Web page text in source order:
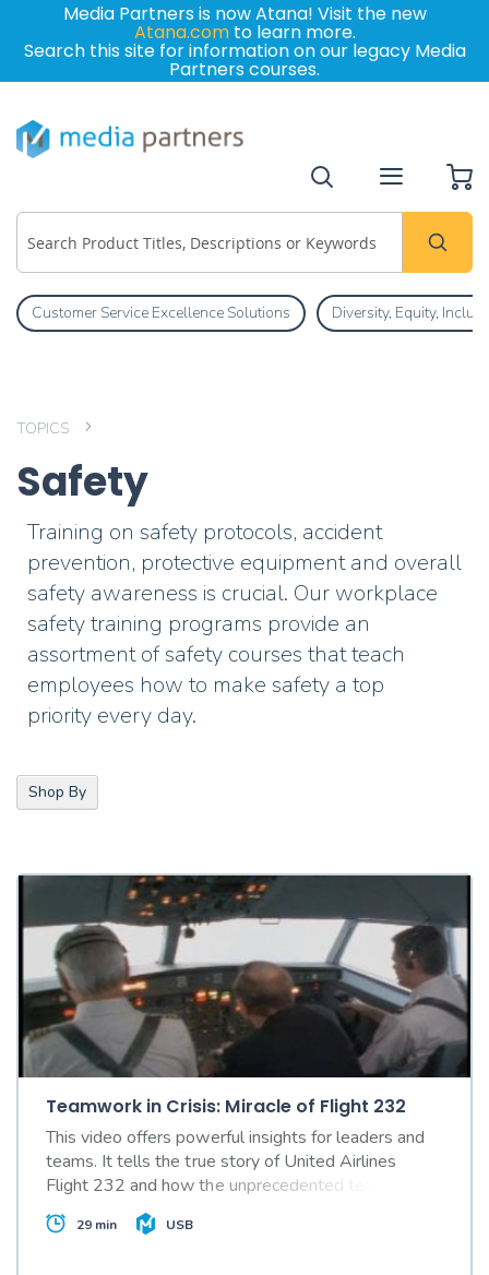
Media Partners is now Atana! Visit the new
Atana.comto learn more.
Search this site for information on our legacy Media
Partners courses.
Customer Service Excellence Solutions Diversity, Equity,
TOPICS
Safety
Training on safety protocols, accident
prevention, protective equipment and overall
safety awareness is crucial. Our workplace
safety training programs provide an
assortment of safety courses that teach
employees how to make safety a top
priority every day.
Teamwork in Crisis: Miracle of Flight 232
This video offers powerful insights for leaders and
teams. It tells the true story of United Airlines
Flight 232 and how the unprecedented teamwork
of crews in the air and on the ground saved many
lives.29 min USB
Shop By